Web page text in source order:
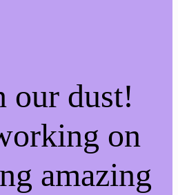
our dust!
on
amazing